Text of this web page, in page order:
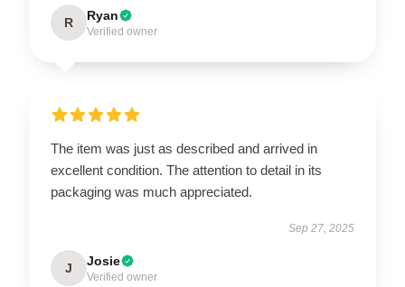
R Ryan
Verified owner
The item was just as described and arrived in
excellent condition. The attention to detail in its
packaging was much appreciated.
Sep 27, 2025
J Josie
Verified owner